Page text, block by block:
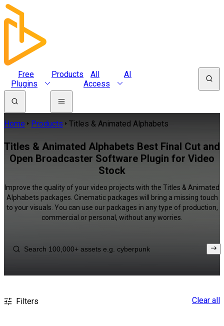
Free
Plugins
Products
All
Access
AI
Home Products Titles & Animated Alphabets
Titles & Animated Alphabets Best Final Cut and
Open Broadcaster Software Plugin for Video
Stock
Improve the quality of your video projects with the Titles & Animated
Alphabets packages. Cinematic packages will bring a missing touch
to your visuals. You can use our packages in any type of production,
commercial or personal, without any worries.
Filters Clear all